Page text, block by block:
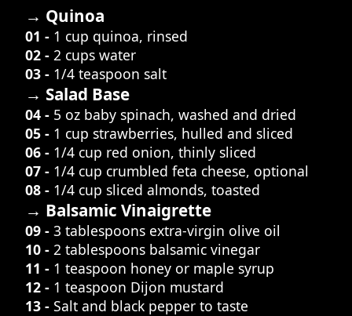
→ Quinoa
01 - 1 cup quinoa, rinsed
02 - 2 cups water
03 - 1/4 teaspoon salt
→ Salad Base
04 - 5 oz baby spinach, washed and dried
05 - 1 cup strawberries, hulled and sliced
06 - 1/4 cup red onion, thinly sliced
07 - 1/4 cup crumbled feta cheese, optional
08 - 1/4 cup sliced almonds, toasted
→ Balsamic Vinaigrette
09 - 3 tablespoons extra-virgin olive oil
10 - 2 tablespoons balsamic vinegar
11 - 1 teaspoon honey or maple syrup
12 - 1 teaspoon Dijon mustard
13 - Salt and black pepper to taste